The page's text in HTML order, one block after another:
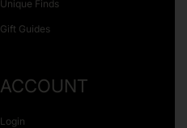
Unique Finds
Gift Guides
ACCOUNT
Login